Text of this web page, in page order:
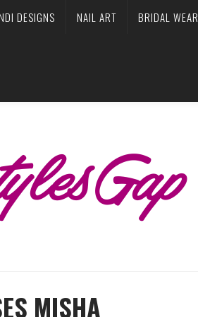
DESIGNS NAIL ART BRIDAL WEAR
MISHA